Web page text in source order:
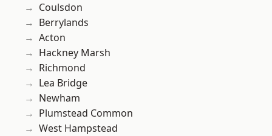
Coulsdon
Berrylands
Acton
Hackney Marsh
Richmond
Lea Bridge
Newham
Plumstead Common
West Hampstead